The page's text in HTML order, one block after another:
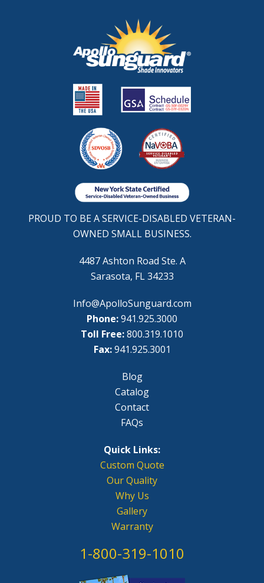
PROUD TO BE A SERVICE-DISABLED VETERAN-
OWNED SMALL BUSINESS.
4487 Ashton Road Ste. A
Sarasota, FL 34233
Info@ApolloSunguard.com
Phone:941.925.3000
Toll Free:800.319.1010
Fax: 941.925.3001
Blog
Catalog
Contact
FAQs
Quick Links:
Custom Quote
Our Quality
Why Us
Gallery
Warranty
1-800-319-1010